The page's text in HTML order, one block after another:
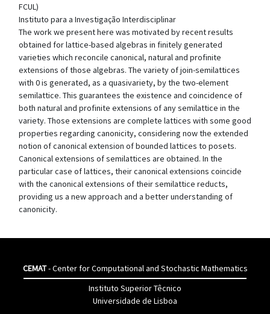
FCUL)
Instituto para a Investigação Interdisciplinar
The work we present here was motivated by recent results
obtained for lattice-based algebras in finitely generated
varieties which reconcile canonical, natural and profinite
extensions of those algebras. The variety of join-semilattices
with 0 is generated, as a quasivariety, by the two-element
semilattice. This guarantees the existence and coincidence of
both natural and profinite extensions of any semilattice in the
variety. Those extensions are complete lattices with some good
properties regarding canonicity, considering now the extended
notion of canonical extension of bounded lattices to posets.
Canonical extensions of semilattices are obtained. In the
particular case of lattices, their canonical extensions coincide
with the canonical extensions of their semilattice reducts,
providing us a new approach and a better understanding of
canonicity.
CEMAT- Center for Computational and Stochastic Mathematics
Instituto Superior Têcnico
Universidade de Lisboa